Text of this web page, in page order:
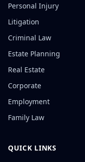
Personal Injury
Litigation
Criminal Law
Estate Planning
Real Estate
Corporate
Employment
Family Law
QUICK LINKS